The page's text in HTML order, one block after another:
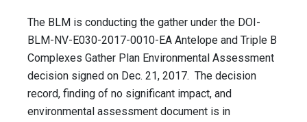
The BLM is conducting the gather under the DOI-
BLM-NV-E030-2017-0010-EA Antelope and Triple B
Complexes Gather Plan Environmental Assessment
decision signed on Dec. 21, 2017. The decision
record, finding of no significant impact, and
environmental assessment document is in